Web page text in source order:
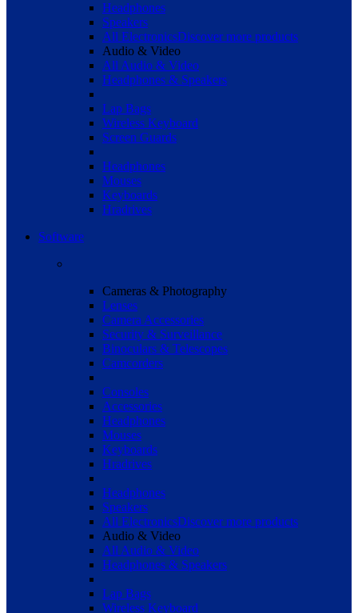
Headphones
Speakers
All ElectronicsDiscover more products
Audio & Video
All Audio & Video
Headphones & Speakers
Lap Bags
Wireless Keyboard
Screen Guards
Headphones
Mouses
Keyboards
Hradrives
Software
Cameras & Photography
Lenses
Camera Accessories
Security & Surveillance
Binoculars & Telescopes
Camcorders
Consoles
Accessories
Headphones
Mouses
Keyboards
Hradrives
Headphones
Speakers
All ElectronicsDiscover more products
Audio & Video
All Audio & Video
Headphones & Speakers
Lap Bags
Wireless Keyboard